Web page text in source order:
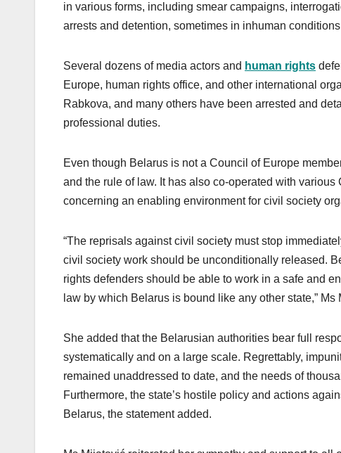
in various forms, including smear campaigns,
arrests and detention, sometimes in inhuman
Several dozens of media actors and human rights
Europe, human rights office, and other international
Rabkova, and many others have been arrested and
professional duties.
Even though Belarus is not a Council of Europe
and the rule of law. It has also co-operated with
concerning an enabling environment for civil society
“The reprisals against civil society must stop
civil society work should be unconditionally released.
rights defenders should be able to work in a safe and
law by which Belarus is bound like any other state,” Ms
She added that the Belarusian authorities bear full
systematically and on a large scale. Regrettably,
remained unaddressed to date, and the needs of
Furthermore, the state’s hostile policy and actions
Belarus, the statement added.